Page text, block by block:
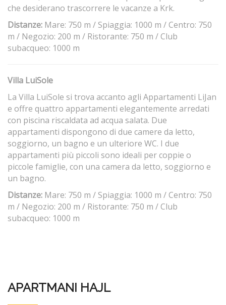
che desiderano trascorrere le vacanze a Krk.
Distanze: Mare: 750 m / Spiaggia: 1000 m / Centro: 750
m / Negozio: 200 m / Ristorante: 750 m / Club
subacqueo: 1000 m
Villa LuiSole
La Villa LuiSole si trova accanto agli Appartamenti LiJan
e offre quattro appartamenti elegantemente arredati
con piscina riscaldata ad acqua salata. Due
appartamenti dispongono di due camere da letto,
soggiorno, un bagno e un ulteriore WC. I due
appartamenti più piccoli sono ideali per coppie o
piccole famiglie, con una camera da letto, soggiorno e
un bagno.
Distanze: Mare: 750 m / Spiaggia: 1000 m / Centro: 750
m / Negozio: 200 m / Ristorante: 750 m / Club
subacqueo: 1000 m
APARTMANI HAJL